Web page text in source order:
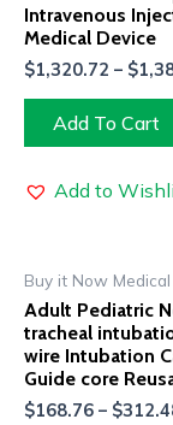
Intravenous
Medical Device
$1,320.72 – $
Add To Cart
Add to
Buy it Now
Adult Pediatric
tracheal
wire Intubation
Guide core
$168.76 – $